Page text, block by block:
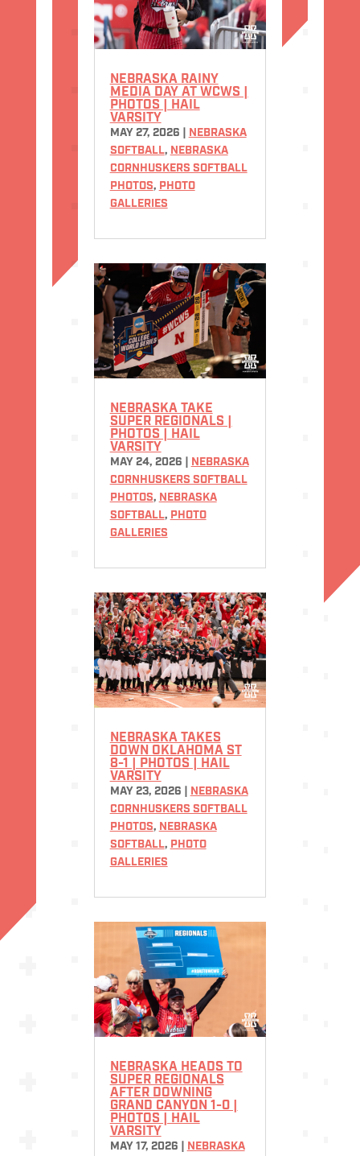
NEBRASKA RAINY
MEDIA DAY AT WCWS |
PHOTOS | HAIL
VARSITY
MAY 27, 2026
NEBRASKA
SOFTBALL, NEBRASKA
CORNHUSKERS SOFTBALL
PHOTOS, PHOTO
GALLERIES
NEBRASKA TAKE
SUPER REGIONALS |
PHOTOS | HAIL
VARSITY
MAY 24, 2026
NEBRASKA
CORNHUSKERS SOFTBALL
PHOTOS, NEBRASKA
SOFTBALL, PHOTO
GALLERIES
NEBRASKA TAKES
DOWN OKLAHOMA ST
8-1 | PHOTOS | HAIL
VARSITY
MAY 23, 2026
NEBRASKA
CORNHUSKERS SOFTBALL
PHOTOS, NEBRASKA
SOFTBALL, PHOTO
GALLERIES
NEBRASKA HEADS TO
SUPER REGIONALS
AFTER DOWNING
GRAND CANYON 1-0 |
PHOTOS | HAIL
VARSITY
MAY 17, 2026
NEBRASKA